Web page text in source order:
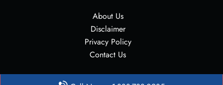
About Us
Disclaimer
Privacy Policy
Contact Us